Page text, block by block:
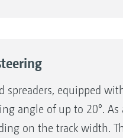
spreaders, equipped
angle of up to 20°.
on the track width.